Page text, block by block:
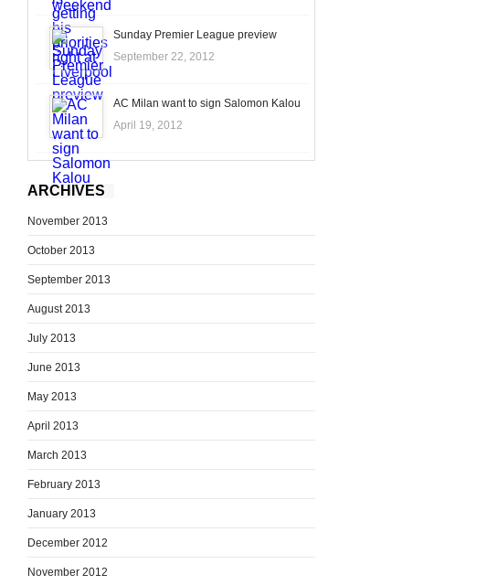
Sunday Premier League preview
September 22, 2012
AC Milan want to sign Salomon Kalou
April 19, 2012
ARCHIVES
November 2013
October 2013
September 2013
August 2013
July 2013
June 2013
May 2013
April 2013
March 2013
February 2013
January 2013
December 2012
November 2012